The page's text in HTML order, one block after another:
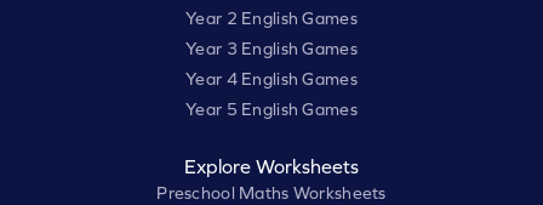
Year 2 English Games
Year 3 English Games
Year 4 English Games
Year 5 English Games
Explore Worksheets
Preschool Maths Worksheets